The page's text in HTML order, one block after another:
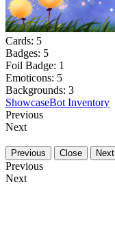
Cards: 5
Badges: 5
Foil Badge: 1
Emoticons: 5
Backgrounds: 3
ShowcaseBot Inventory
Previous
Next
Previous Close Next
Previous
Next